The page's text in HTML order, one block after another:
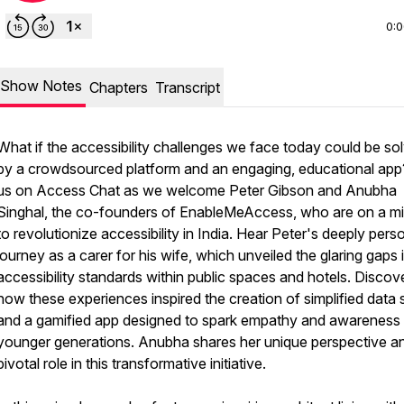
Show Notes Chapters Transcript
if the accessibility challenges we face today could be
a crowdsourced platform and an engaging, educational
on Access Chat as we welcome Peter Gibson and Anubha
the co-founders of EnableMeAccess, who are on a
revolutionize accessibility in India. Hear Peter's deeply
as a carer for his wife, which unveiled the glaring gaps
standards within public spaces and hotels.
these experiences inspired the creation of simplified data
a gamified app designed to spark empathy and awareness
generations. Anubha shares her unique perspective
role in this transformative initiative.